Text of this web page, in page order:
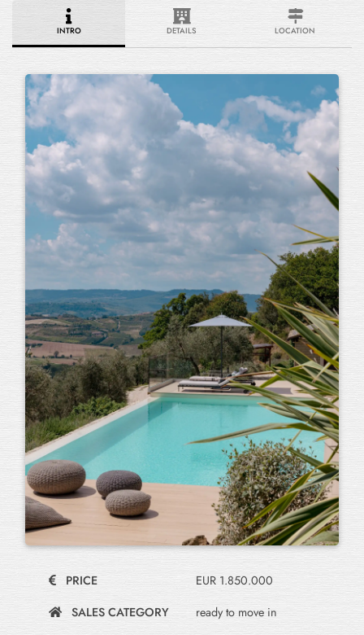
INTRO DETAILS LOCATION
PRICE
EUR 1.850.000
SALES CATEGORY
ready to move in